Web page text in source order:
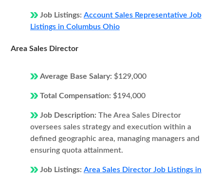
Job Listings: Account Sales Representative Job
Listings in Columbus Ohio
Area Sales Director
Average Base Salary: $129,000
Total Compensation: $194,000
Job Description: The Area Sales Director
oversees sales strategy and execution within a
defined geographic area, managing managers and
ensuring quota attainment.
Job Listings: Area Sales Director Job Listings in